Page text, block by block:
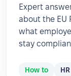
Expert
about the EU
what
stay
How to